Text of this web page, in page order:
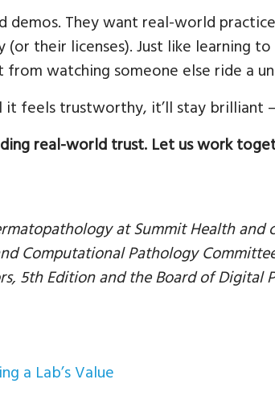
demos. They want real-world
their licenses). Just like learning
watching someone else ride a
feels trustworthy, it’ll stay brilliant
real-world trust. Let us work
at Summit Health and
Computational Pathology
5th Edition and the Board of Digital
a Lab’s Value